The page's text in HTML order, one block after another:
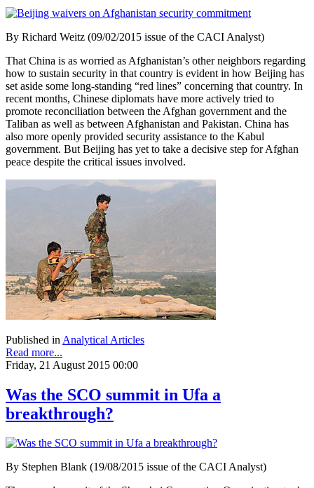
By Richard Weitz (09/02/2015 issue of the CACI Analyst)
That China is as worried as Afghanistan’s other neighbors regarding
how to sustain security in that country is evident in how Beijing has
set aside some long-standing “red lines” concerning that country. In
recent months, Chinese diplomats have more actively tried to
promote reconciliation between the Afghan government and the
Taliban as well as between Afghanistan and Pakistan. China has
also more openly provided security assistance to the Kabul
government. But Beijing has yet to take a decisive step for Afghan
peace despite the critical issues involved.
Published in Analytical Articles
Read more...
Friday, 21 August 2015 00:00
Was the SCO summit in Ufa a
breakthrough?
By Stephen Blank (19/08/2015 issue of the CACI Analyst)